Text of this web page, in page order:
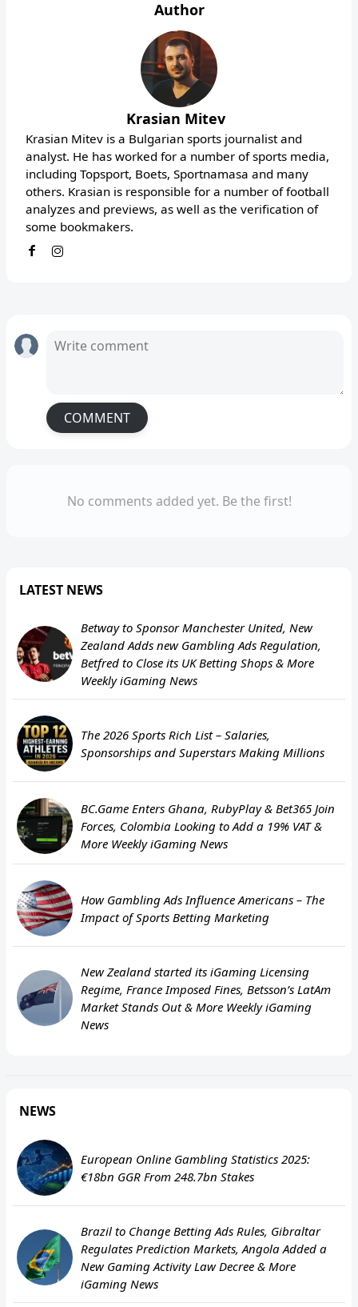
Author
Krasian Mitev
Krasian Mitev is a Bulgarian sports journalist and
analyst. He has worked for a number of sports media,
including Topsport, Boets, Sportnamasa and many
others. Krasian is responsible for a number of football
analyzes and previews, as well as the verification of
some bookmakers.
COMMENT
No comments added yet. Be the first!
LATEST NEWS
Betway to Sponsor Manchester United, New
Zealand Adds new Gambling Ads Regulation,
Betfred to Close its UK Betting Shops & More
Weekly iGaming News
The 2026 Sports Rich List – Salaries,
Sponsorships and Superstars Making Millions
BC.Game Enters Ghana, RubyPlay & Bet365 Join
Forces, Colombia Looking to Add a 19% VAT &
More Weekly iGaming News
How Gambling Ads Influence Americans – The
Impact of Sports Betting Marketing
New Zealand started its iGaming Licensing
Regime, France Imposed Fines, Betsson’s LatAm
Market Stands Out & More Weekly iGaming
News
NEWS
European Online Gambling Statistics 2025:
€18bn GGR From 248.7bn Stakes
Brazil to Change Betting Ads Rules, Gibraltar
Regulates Prediction Markets, Angola Added a
New Gaming Activity Law Decree & More
iGaming News